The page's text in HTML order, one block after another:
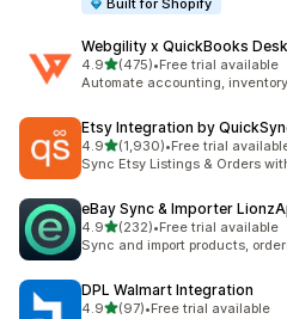
Built for Shopify
Webgility x QuickBooks
4.9out of 5 stars
(475)
475 total reviews
•Free trial available
Automate accounting,
Etsy Integration by
4.9out of 5 stars
(1,930)
1930 total reviews
•Free trial
Sync Etsy Listings & Orders
eBay Sync & Importer
4.9out of 5 stars
(232)
232 total reviews
•Free trial available
Sync and import products,
DPL Walmart Integration
4.9out of 5 stars
(97)
97 total reviews
•Free trial available